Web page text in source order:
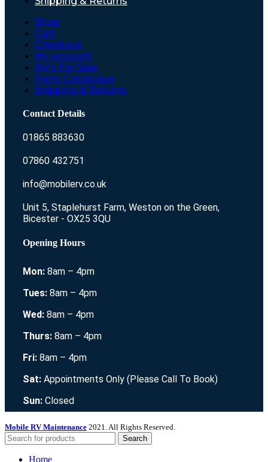
Shop
Cart
Checkout
My account
RV’s For Sale
Parts Catalogue
Shipping & Returns
Contact Details
01865 883630
07860 432751
info@mobilerv.co.uk
Unit 5, Staplehurst Farm, Weston on the Green,
Bicester - OX25 3QU
Opening Hours
Mon: 8am – 4pm
Tues: 8am – 4pm
Wed: 8am – 4pm
Thurs: 8am – 4pm
Fri: 8am – 4pm
Sat: Appointments Only (Please Call To Book)
Sun: Closed
Mobile RV Maintenance 2021. All Rights Reserved.
Search
Home